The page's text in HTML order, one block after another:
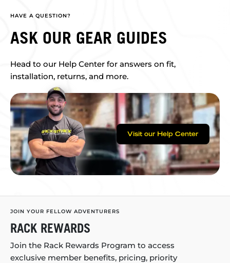
HAVE A QUESTION?
ASK OUR GEAR GUIDES
Head to our Help Center for answers on fit,
installation, returns, and more.
Visit our Help Center
JOIN YOUR FELLOW ADVENTURERS
RACK REWARDS
Join the Rack Rewards Program to access
exclusive member benefits, pricing, priority